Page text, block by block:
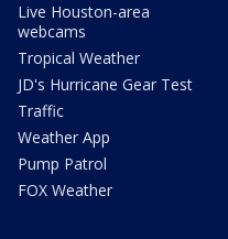
Live Houston-area
webcams
Tropical Weather
JD's Hurricane Gear Test
Traffic
Weather App
Pump Patrol
FOX Weather